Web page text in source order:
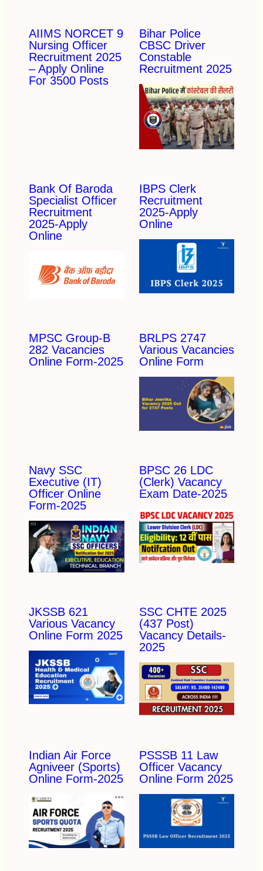
AIIMS NORCET 9
Nursing Officer
Recruitment 2025
– Apply Online
For 3500 Posts
Bihar Police
CBSC Driver
Constable
Recruitment 2025
Bank Of Baroda
Specialist Officer
Recruitment
2025-Apply
Online
IBPS Clerk
Recruitment
2025-Apply
Online
MPSC Group-B
282 Vacancies
Online Form-2025
BRLPS 2747
Various Vacancies
Online Form
Navy SSC
Executive (IT)
Officer Online
Form-2025
BPSC 26 LDC
(Clerk) Vacancy
Exam Date-2025
JKSSB 621
Various Vacancy
Online Form 2025
SSC CHTE 2025
(437 Post)
Vacancy Details-
2025
Indian Air Force
Agniveer (Sports)
Online Form-2025
PSSSB 11 Law
Officer Vacancy
Online Form 2025